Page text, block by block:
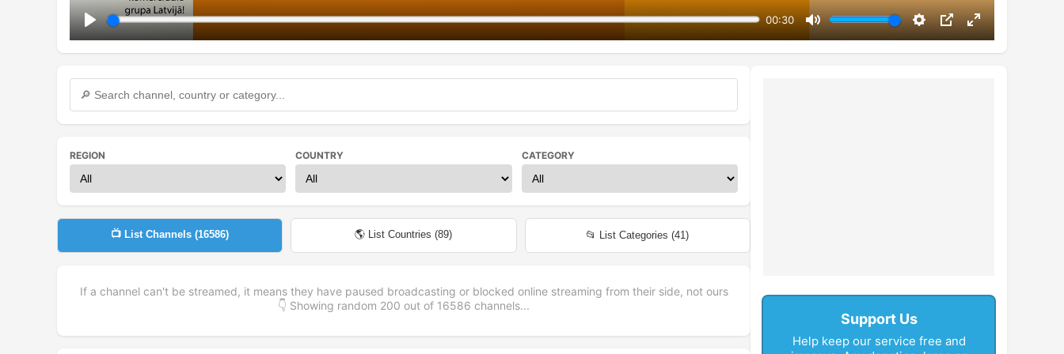
Play
00:30
Mute Settings
PIP Enter
fullscreen
REGION COUNTRY CATEGORY
📺 List Channels (16586) 🌎 List Countries (89) 📂 List Categories (41)
If a channel can't be streamed, it means they have paused broadcasting or blocked online streaming from their side, not ours
👇 Showing random 200 out of 16586 channels...
Support Us
Help keep our service free and